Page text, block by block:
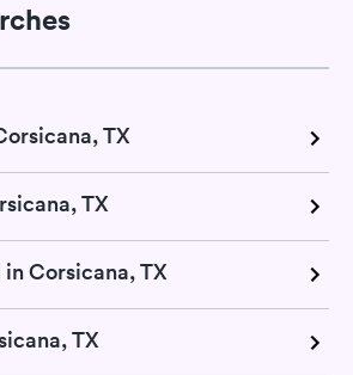
TX
TX
Corsicana, TX
TX